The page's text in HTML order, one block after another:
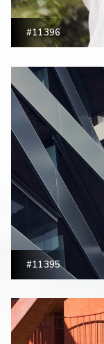
#11396
#11395